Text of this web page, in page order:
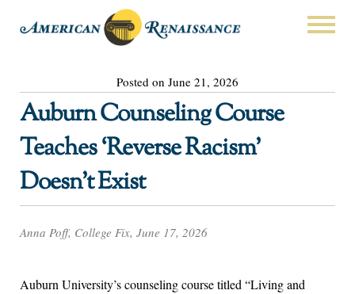
Posted on June 21, 2026
Auburn Counseling Course
Teaches ‘Reverse Racism’
Doesn’t Exist
Anna Poff, College Fix, June 17, 2026
Auburn University’s counseling course titled “Living and